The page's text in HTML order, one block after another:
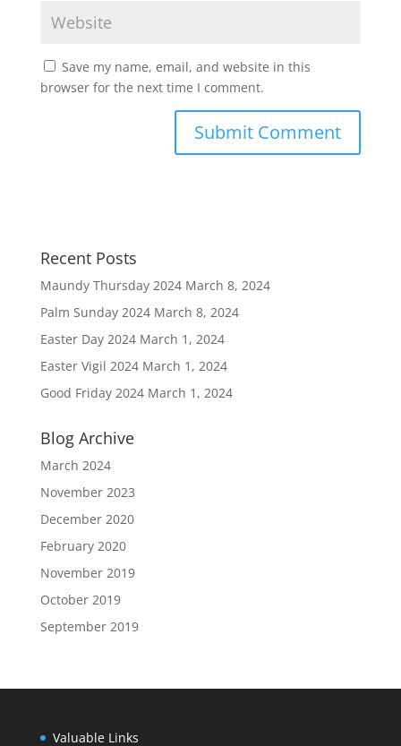
Save my name, email, and website in this
browser for the next time I comment.
Recent Posts
Maundy Thursday 2024 March 8, 2024
Palm Sunday 2024 March 8, 2024
Easter Day 2024 March 1, 2024
Easter Vigil 2024 March 1, 2024
Good Friday 2024 March 1, 2024
Blog Archive
March 2024
November 2023
December 2020
February 2020
November 2019
October 2019
September 2019
Valuable Links